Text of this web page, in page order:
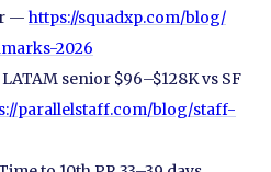
— https://squadxp.com/blog/
2026
senior $96–$128K vs SF
parallelstaff.com/blog/staff-